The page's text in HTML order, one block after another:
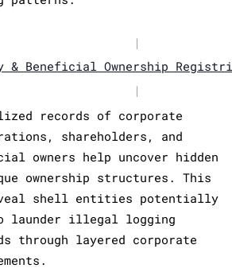
|
& Beneficial Ownership
|
records of corporate
shareholders, and
owners help uncover hidden
ownership structures. This
shell entities potentially
launder illegal logging
through layered corporate